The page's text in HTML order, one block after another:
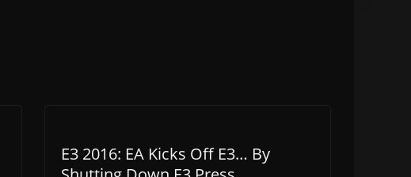
E3 2016: EA Kicks Off E3… By